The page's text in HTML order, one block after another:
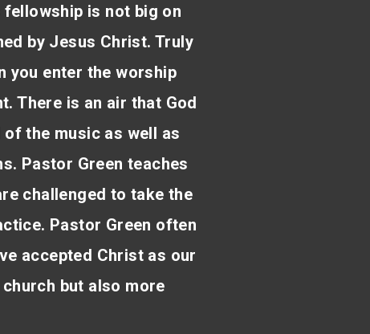
is not big on
by Jesus Christ. Truly
you enter the worship
There is an air that God
the music as well as
Pastor Green teaches
challenged to take the
Pastor Green often
accepted Christ as our
but also more